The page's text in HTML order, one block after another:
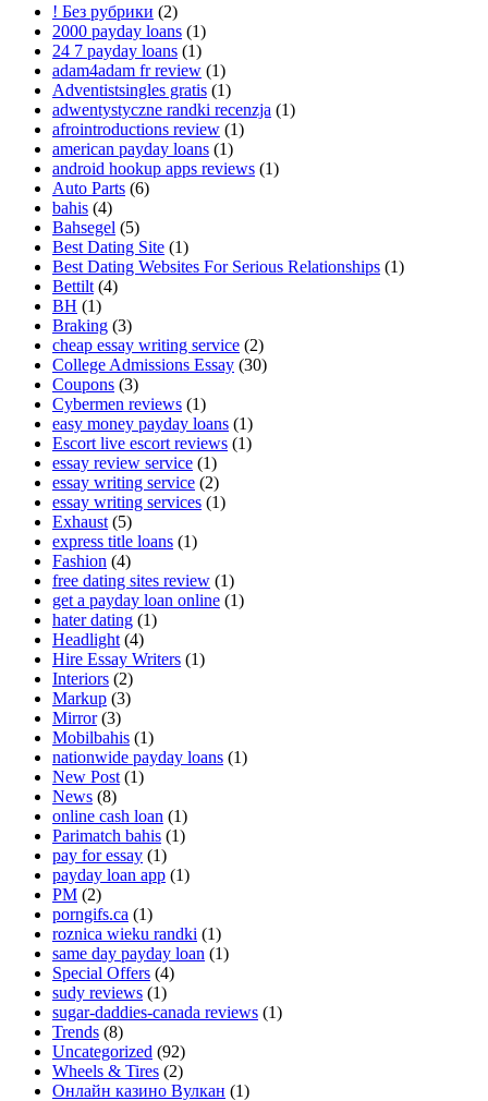
! Без рубрики (2)
2000 payday loans (1)
24 7 payday loans (1)
adam4adam fr review (1)
Adventistsingles gratis (1)
adwentystyczne randki recenzja (1)
afrointroductions review (1)
american payday loans (1)
android hookup apps reviews (1)
Auto Parts (6)
bahis (4)
Bahsegel (5)
Best Dating Site (1)
Best Dating Websites For Serious Relationships (1)
Bettilt (4)
BH (1)
Braking (3)
cheap essay writing service (2)
College Admissions Essay (30)
Coupons (3)
Cybermen reviews (1)
easy money payday loans (1)
Escort live escort reviews (1)
essay review service (1)
essay writing service (2)
essay writing services (1)
Exhaust (5)
express title loans (1)
Fashion (4)
free dating sites review (1)
get a payday loan online (1)
hater dating (1)
Headlight (4)
Hire Essay Writers (1)
Interiors (2)
Markup (3)
Mirror(3)
Mobilbahis (1)
nationwide payday loans (1)
New Post (1)
News (8)
online cash loan (1)
Parimatch bahis (1)
pay for essay (1)
payday loan app (1)
PM (2)
porngifs.ca (1)
roznica wieku randki (1)
same day payday loan (1)
Special Offers (4)
sudy reviews (1)
sugar-daddies-canada reviews (1)
Trends (8)
Uncategorized (92)
Wheels & Tires (2)
Онлайн казино Вулкан (1)